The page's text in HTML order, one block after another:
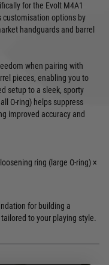
for the Evolt M4A1
customisation options by
handguards and barrel
when pairing with
pieces, enabling you to
setup to a sleek, sporty
O-ring) helps suppress
improved accuracy and
ring (large O-ring) ×
for building a
to your playing style.